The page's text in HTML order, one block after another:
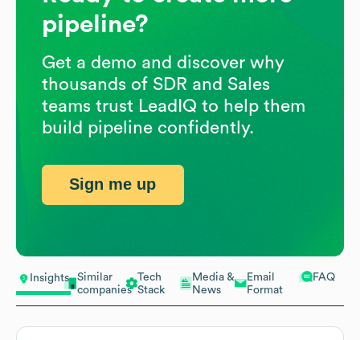
Insights
Similar
companies
Tech
Stack
Media &
News
Email
Format
FAQ
pipeline?
Get a demo and discover why
thousands of SDR and Sales
teams trust LeadIQ to help them
build pipeline confidently.
Sign me up